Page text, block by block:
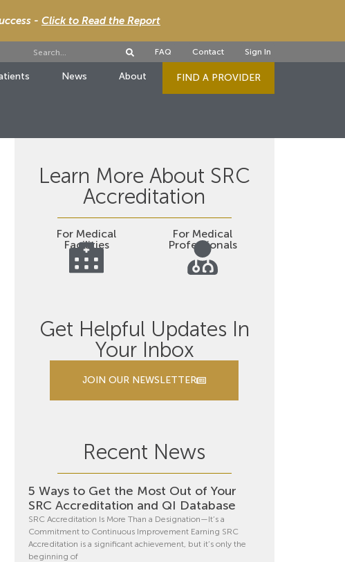
- Click to Read the Report
FAQ Contact Sign In
News About FIND A PROVIDER
Learn More About SRC
Accreditation
For Medical
Facilities
For Medical
Professionals
Get Helpful Updates In
Your Inbox
JOIN OUR NEWSLETTER
Recent News
5 Ways to Get the Most Out of Your
SRC Accreditation and QI Database
SRC Accreditation Is More Than a Designation—It’s a
Commitment to Continuous Improvement Earning SRC
Accreditation is a significant achievement, but it’s only the
beginning of